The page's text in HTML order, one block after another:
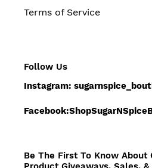
Terms of Service
Follow Us
Instagram:
Be The First To Know About